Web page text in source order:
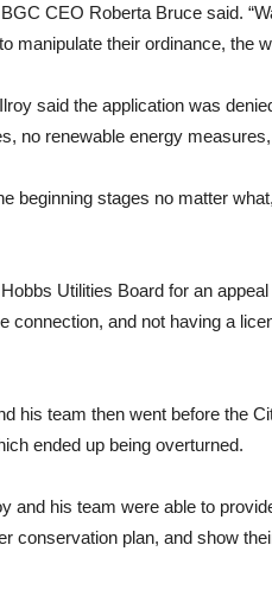
CEO Roberta Bruce said.
manipulate their ordinance, the
said the application was
no renewable energy
beginning stages no matter
Utilities Board for an
connection, and not having a
his team then went before the
ended up being overturned.
and his team were able to
conservation plan, and show